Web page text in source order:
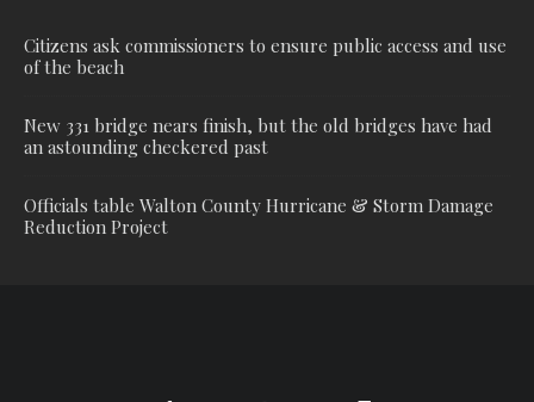
Citizens ask commissioners to ensure public access and use
of the beach
New 331 bridge nears finish, but the old bridges have had
an astounding checkered past
Officials table Walton County Hurricane & Storm Damage
Reduction Project